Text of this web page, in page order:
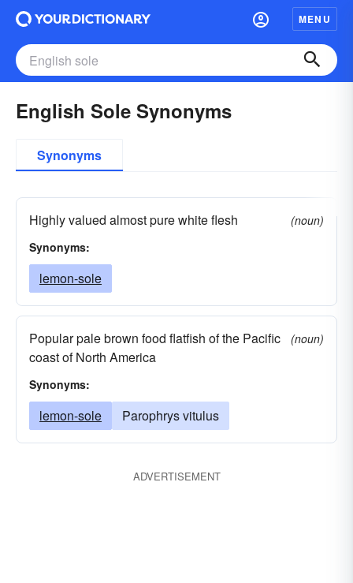
MENU
English Sole Synonyms
Synonyms
Highly valued almost pure white flesh
(noun)
Synonyms:
lemon-sole
Popular pale brown food flatfish of the Pacific
coast of North America
(noun)
Synonyms:
lemon-sole Parophrys vitulus
ADVERTISEMENT